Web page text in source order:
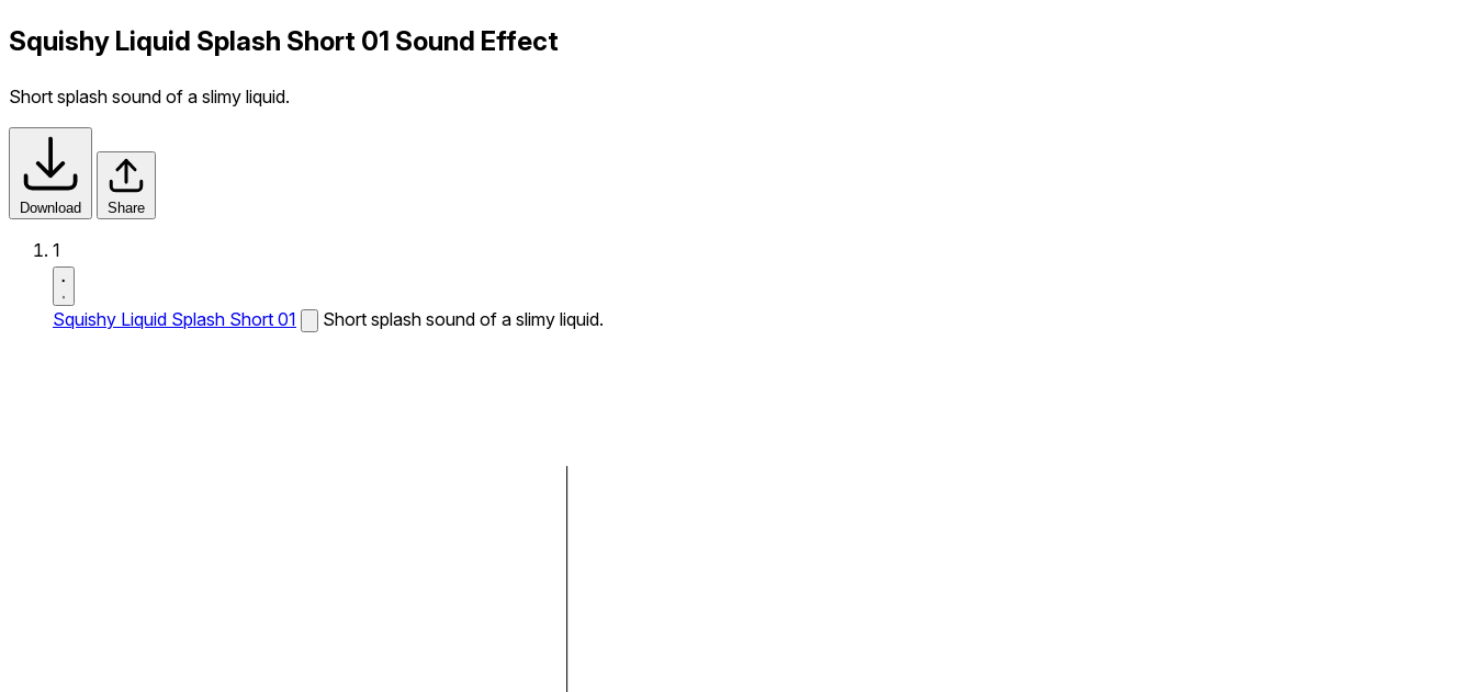
Squishy Liquid Splash Short 01 Sound Effect
Short splash sound of a slimy liquid.
Download Share
1
Squishy Liquid Splash Short 01 Short splash sound of a slimy liquid.